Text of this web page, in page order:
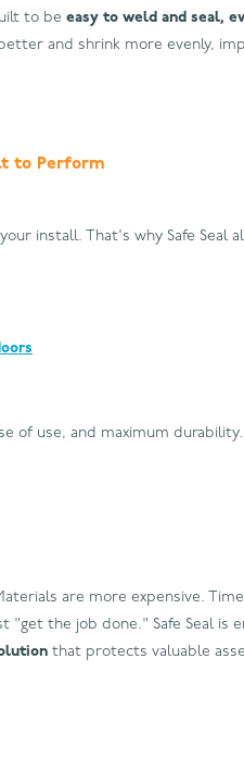
to be easy to weld and seal,
and shrink more evenly,
to Perform
install. That's why Safe Seal
of use, and maximum durability.
are more expensive.
"get the job done." Safe Seal is
that protects valuable